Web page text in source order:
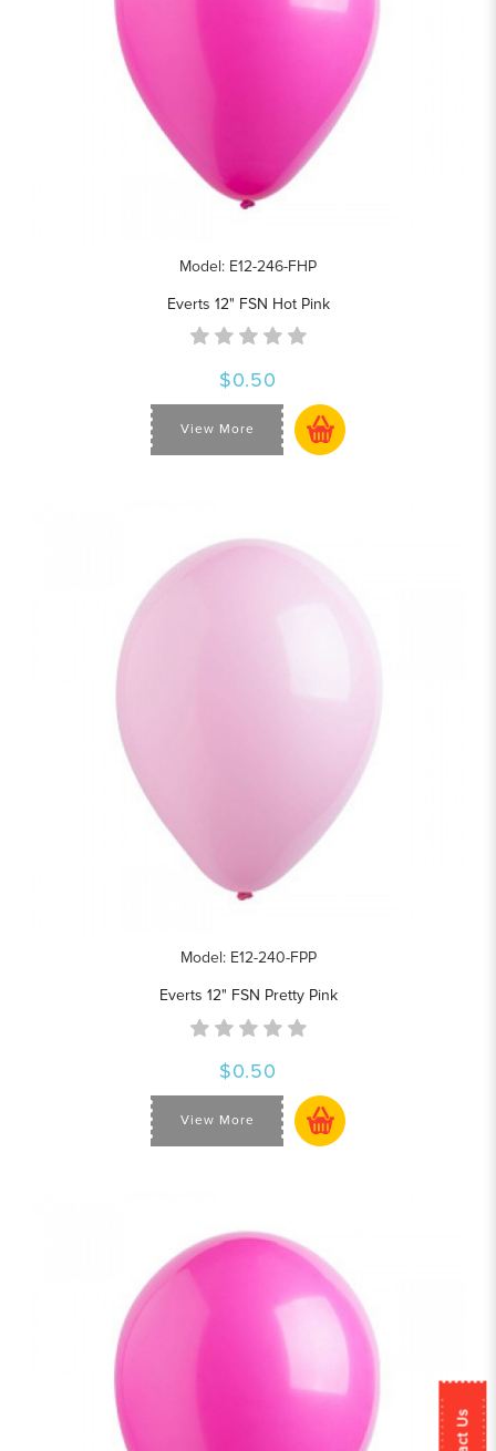
Model: E12-246-FHP
Everts 12" FSN Hot Pink
$0.50
View More
Model: E12-240-FPP
Everts 12" FSN Pretty Pink
$0.50
View More